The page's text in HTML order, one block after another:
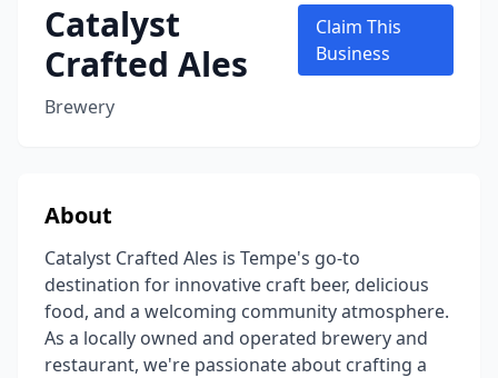
Catalyst
Crafted Ales
Brewery
Claim This
Business
About
Catalyst Crafted Ales is Tempe's go-to
destination for innovative craft beer, delicious
food, and a welcoming community atmosphere.
As a locally owned and operated brewery and
restaurant, we're passionate about crafting a